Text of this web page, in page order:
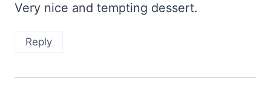
Very nice and tempting dessert.
Reply